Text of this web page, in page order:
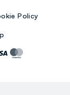
Policy